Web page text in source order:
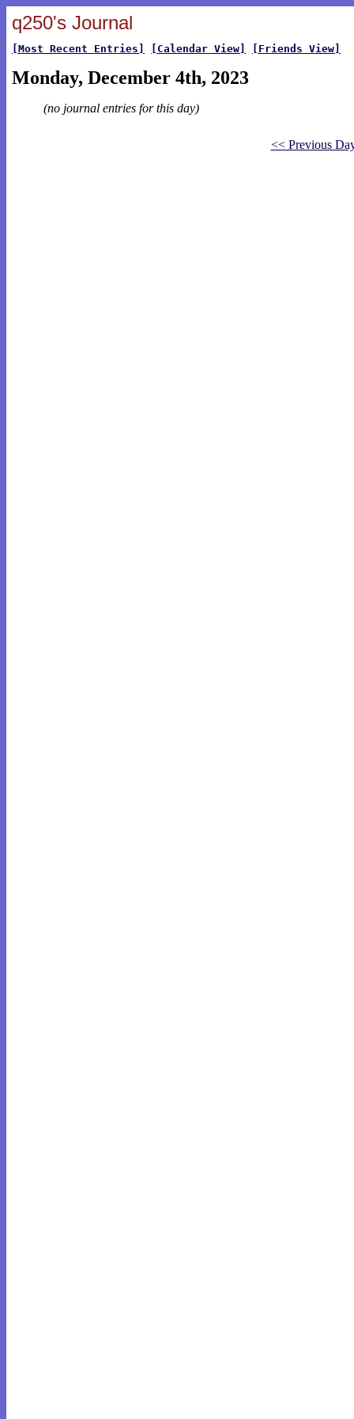
q250's Journal
[Most Recent Entries] [Calendar View] [Friends View]
Monday, December 4th, 2023
(no journal entries for this day)
<< Previous